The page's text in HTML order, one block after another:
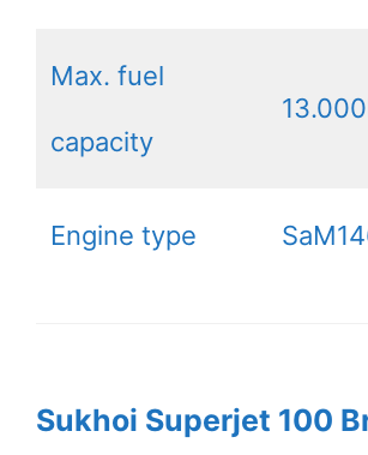
Max. fuel
capacity
Engine type
Sukhoi Superjet 100